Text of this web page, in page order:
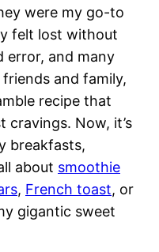
were my go-to
felt lost without
error, and many
and family,
recipe that
cravings. Now, it’s
breakfasts,
about smoothie
, French toast, or
gigantic sweet